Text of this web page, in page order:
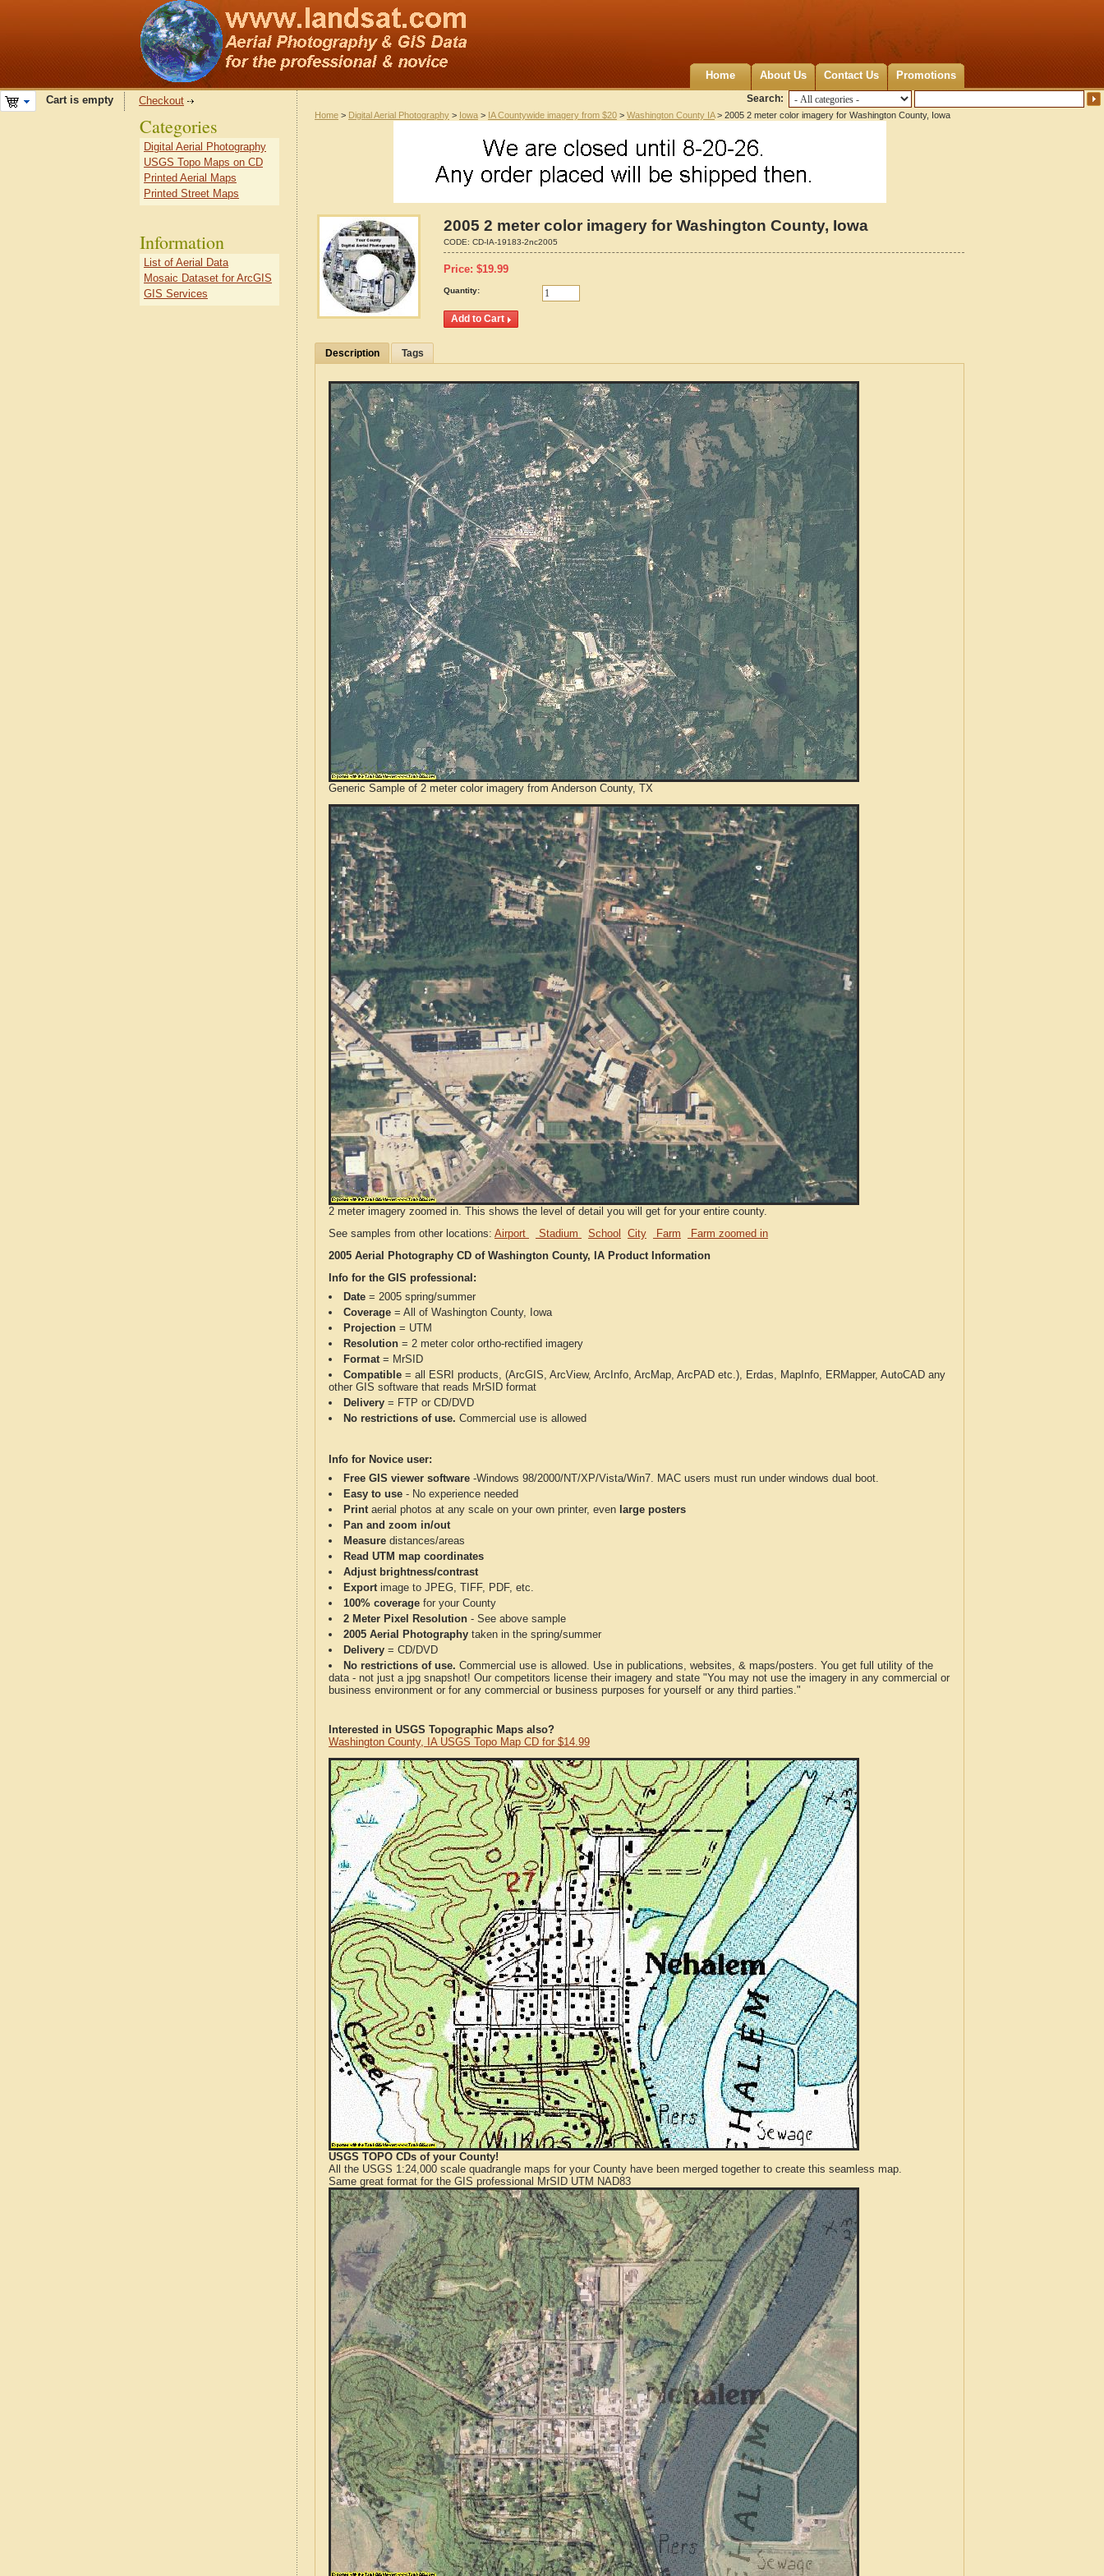
Home About Us Contact Us Promotions
Search:
Cart is empty Checkout
Home > Digital Aerial Photography > Iowa > IA Countywide imagery from $20 > Washington County IA> 2005 2 meter color imagery for Washington County, Iowa
2005 2 meter color imagery for Washington County, Iowa
CODE: CD-IA-19183-2nc2005
Price: $19.99
Quantity:
Description Tags
Generic Sample of 2 meter color imagery from Anderson County, TX
2 meter imagery zoomed in. This shows the level of detail you will get for your entire county.
See samples from other locations: Airport Stadium School City Farm
Farm zoomed in
2005 Aerial Photography CD of Washington County, IA Product Information
Info for the GIS professional:
Date = 2005 spring/summer
Coverage = All of Washington County, Iowa
Projection = UTM
Resolution = 2 meter color ortho-rectified imagery
Format= MrSID
Compatible = all ESRI products, (ArcGIS, ArcView, ArcInfo, ArcMap, ArcPAD etc.), Erdas, MapInfo, ERMapper, AutoCAD any
other GIS software that reads MrSID format
Delivery = FTP or CD/DVD
No restrictions of use. Commercial use is allowed
Info for Novice user:
Free GIS viewer software -Windows 98/2000/NT/XP/Vista/Win7. MAC users must run under windows dual boot.
Easy to use - No experience needed
Printaerial photos at any scale on your own printer, even large posters
Pan and zoom in/out
Measure distances/areas
Read UTM map coordinates
Adjust brightness/contrast
Exportimage to JPEG, TIFF, PDF, etc.
100% coverage for your County
2 Meter Pixel Resolution - See above sample
2005 Aerial Photography taken in the spring/summer
Delivery = CD/DVD
No restrictions of use. Commercial use is allowed. Use in publications, websites, & maps/posters. You get full utility of the
data - not just a jpg snapshot! Our competitors license their imagery and state "You may not use the imagery in any commercial or
business environment or for any commercial or business purposes for yourself or any third parties."
Interested in USGS Topographic Maps also?
Washington County, IA USGS Topo Map CD for $14.99
USGS TOPO CDs of your County!
All the USGS 1:24,000 scale quadrangle maps for your County have been merged together to create this seamless map.
Same great format for the GIS professional MrSID UTM NAD83
Categories
Digital Aerial Photography
USGS Topo Maps on CD
Printed Aerial Maps
Printed Street Maps
Information
List of Aerial Data
Mosaic Dataset for ArcGIS
GIS Services